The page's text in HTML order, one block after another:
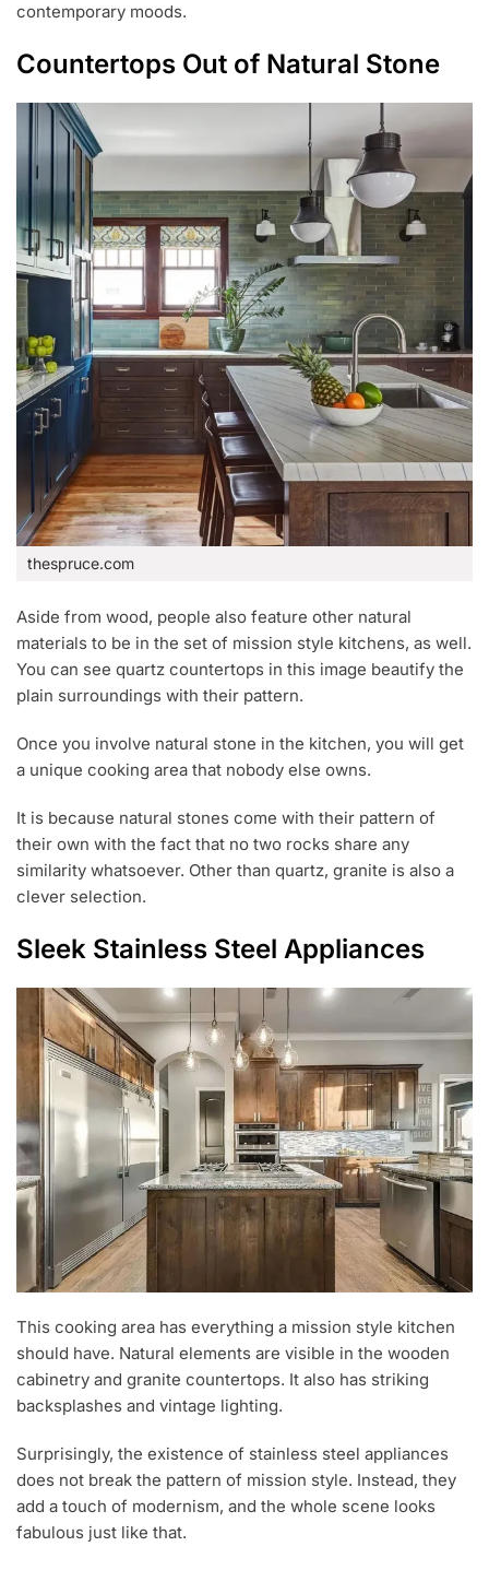
contemporary moods.
Countertops Out of Natural Stone
thespruce.com
Aside from wood, people also feature other natural
materials to be in the set of mission style kitchens, as well.
You can see quartz countertops in this image beautify the
plain surroundings with their pattern.
Once you involve natural stone in the kitchen, you will get
a unique cooking area that nobody else owns.
It is because natural stones come with their pattern of
their own with the fact that no two rocks share any
similarity whatsoever. Other than quartz, granite is also a
clever selection.
Sleek Stainless Steel Appliances
This cooking area has everything a mission style kitchen
should have. Natural elements are visible in the wooden
cabinetry and granite countertops. It also has striking
backsplashes and vintage lighting.
Surprisingly, the existence of stainless steel appliances
does not break the pattern of mission style. Instead, they
add a touch of modernism, and the whole scene looks
fabulous just like that.